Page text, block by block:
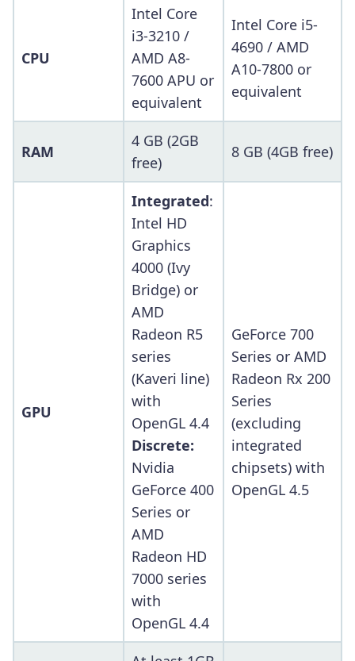
CPU
Intel Core
i3-3210 /
AMD A8-
7600 APU or
equivalent
Intel Core i5-
4690 / AMD
A10-7800 or
equivalent
RAM
4 GB (2GB
free)
8 GB (4GB free)
GPU
Integrated:
Intel HD
Graphics
4000 (Ivy
Bridge) or
AMD
Radeon R5
series
(Kaveri line)
with
OpenGL 4.4
Discrete:
Nvidia
GeForce 400
Series or
AMD
Radeon HD
7000 series
with
OpenGL 4.4
GeForce 700
Series or AMD
Radeon Rx 200
Series
(excluding
integrated
chipsets) with
OpenGL 4.5